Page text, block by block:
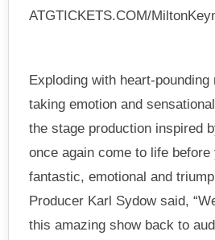
ATGTICKETS.COM/
Exploding with heart-
taking emotion and
the stage production inspired
once again come to life
fantastic, emotional and
Producer Karl Sydow said,
this amazing show back to